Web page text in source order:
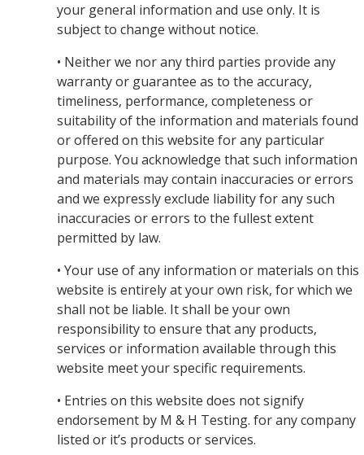
your general information and use only. It is
subject to change without notice.
• Neither we nor any third parties provide any
warranty or guarantee as to the accuracy,
timeliness, performance, completeness or
suitability of the information and materials found
or offered on this website for any particular
purpose. You acknowledge that such information
and materials may contain inaccuracies or errors
and we expressly exclude liability for any such
inaccuracies or errors to the fullest extent
permitted by law.
• Your use of any information or materials on this
website is entirely at your own risk, for which we
shall not be liable. It shall be your own
responsibility to ensure that any products,
services or information available through this
website meet your specific requirements.
• Entries on this website does not signify
endorsement by M & H Testing. for any company
listed or it’s products or services.